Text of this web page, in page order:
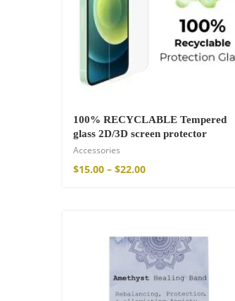
100% RECYCLABLE Tempered
glass 2D/3D screen protector
Accessories
$15.00 – $22.00